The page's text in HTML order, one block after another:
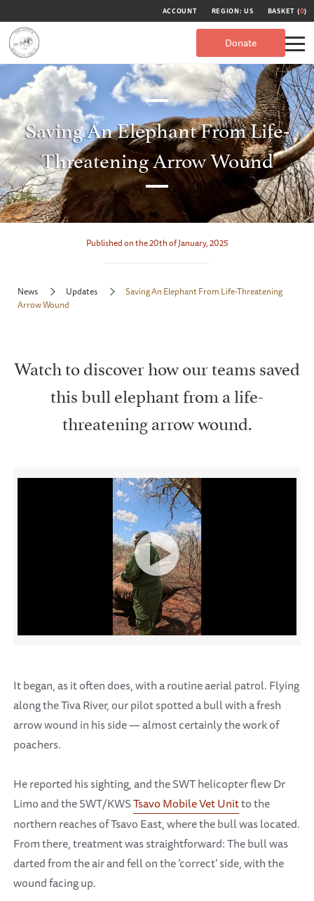
ACCOUNT REGION: US BASKET (0)
Donate
Saving An Elephant From Life-
Threatening Arrow Wound
Published on the 20th of January, 2025
News Updates
Saving An Elephant From Life-Threatening
Arrow Wound
Watch to discover how our teams saved
this bull elephant from a life-
threatening arrow wound.
It began, as it often does, with a routine aerial patrol. Flying
along the Tiva River, our pilot spotted a bull with a fresh
arrow wound in his side — almost certainly the work of
poachers.
He reported his sighting, and the SWT helicopter flew Dr
Limo and the SWT/KWSTsavo Mobile Vet Unitto the
northern reaches of Tsavo East, where the bull was located.
From there, treatment was straightforward: The bull was
darted from the air and fell on the ‘correct’ side, with the
wound facing up.